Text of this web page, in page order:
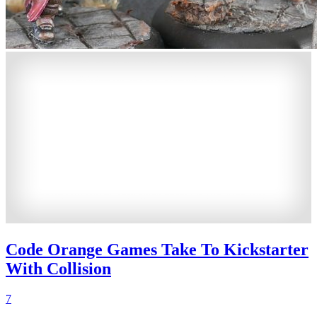
Code Orange Games Take To Kickstarter
With Collision
7